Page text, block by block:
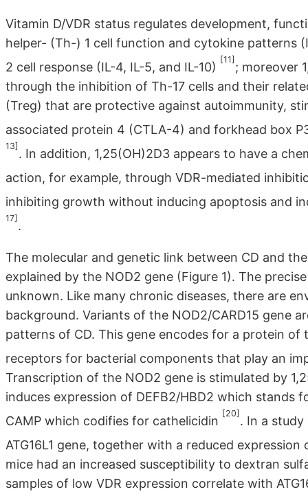
Vitamin D/VDR status regulates development,
helper- (Th-) 1 cell function and cytokine patterns
2 cell response (IL-4, IL-5, and IL-10)
[11]
; moreover
through the inhibition of Th-17 cells and their
(Treg) that are protective against autoimmunity,
associated protein 4 (CTLA-4) and forkhead box
13]
. In addition, 1,25(OH)2D3 appears to have a
action, for example, through VDR-mediated
inhibiting growth without inducing apoptosis and
17]
.
The molecular and genetic link between CD and
explained by the NOD2 gene (Figure 1). The
unknown. Like many chronic diseases, there are
background. Variants of the NOD2/CARD15 gene
patterns of CD. This gene encodes for a protein
receptors for bacterial components that play an
Transcription of the NOD2 gene is stimulated by
induces expression of DEFB2/HBD2 which
CAMP which codifies for cathelicidin
[20]
. In a
ATG16L1 gene, together with a reduced
mice had an increased susceptibility to dextran
samples of low VDR expression correlate with